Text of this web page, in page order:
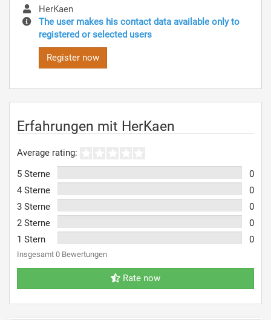
HerKaen
The user makes his contact data available only to
registered or selected users
Register now
Erfahrungen mit HerKaen
Average rating:
5 Sterne
0
4 Sterne
0
3 Sterne
0
2 Sterne
0
1 Stern
0
Insgesamt 0 Bewertungen
Rate now